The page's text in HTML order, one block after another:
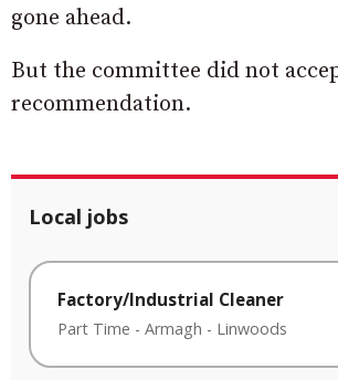
gone ahead.
But the committee did not
recommendation.
Local jobs
Factory/Industrial Cleaner
Part Time - Armagh - Linwoods